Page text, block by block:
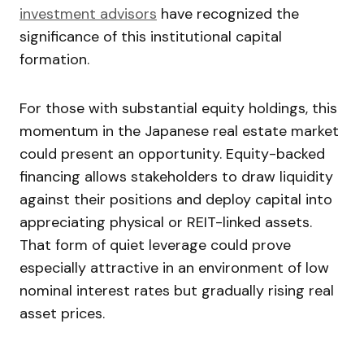
investment advisors have recognized the
significance of this institutional capital
formation.
For those with substantial equity holdings, this
momentum in the Japanese real estate market
could present an opportunity. Equity-backed
financing allows stakeholders to draw liquidity
against their positions and deploy capital into
appreciating physical or REIT-linked assets.
That form of quiet leverage could prove
especially attractive in an environment of low
nominal interest rates but gradually rising real
asset prices.